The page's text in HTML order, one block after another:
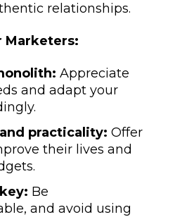
relationships.
Marketers:
Appreciate
and adapt your
practicality: Offer
their lives and
Be
and avoid using